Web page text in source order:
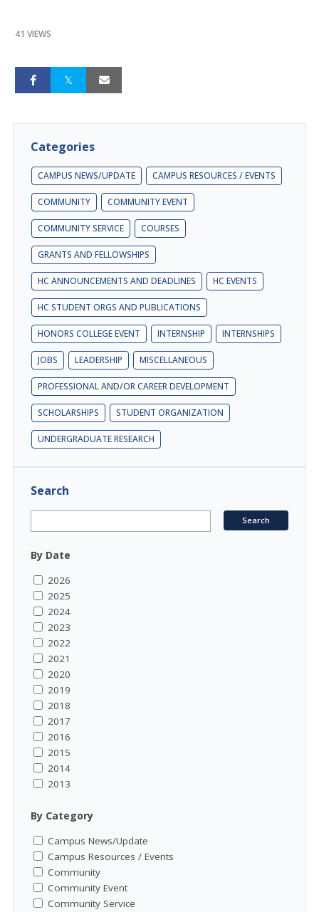
41 VIEWS
Categories
CAMPUS NEWS/UPDATE CAMPUS RESOURCES / EVENTS
COMMUNITY COMMUNITY EVENT
COMMUNITY SERVICE COURSES
GRANTS AND FELLOWSHIPS
HC ANNOUNCEMENTS AND DEADLINES HC EVENTS
HC STUDENT ORGS AND PUBLICATIONS
HONORS COLLEGE EVENT INTERNSHIP INTERNSHIPS
JOBS LEADERSHIP MISCELLANEOUS
PROFESSIONAL AND/OR CAREER DEVELOPMENT
SCHOLARSHIPS STUDENT ORGANIZATION
UNDERGRADUATE RESEARCH
Search
By Date
2026
2025
2024
2023
2022
2021
2020
2019
2018
2017
2016
2015
2014
2013
By Category
Campus News/Update
Campus Resources / Events
Community
Community Event
Community Service